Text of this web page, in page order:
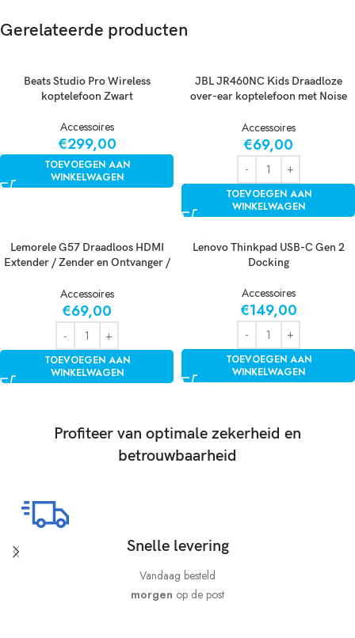
Gerelateerde producten
Beats Studio Pro Wireless
koptelefoon Zwart
Accessoires
€299,00
TOEVOEGEN AAN
WINKELWAGEN
JBL JR460NC Kids Draadloze
over-ear koptelefoon met Noise
Accessoires
€69,00
TOEVOEGEN AAN
WINKELWAGEN
Lemorele G57 Draadloos HDMI
Extender / Zender en Ontvanger /
HDMI / AirPlay & Miracast
Accessoires
€69,00
TOEVOEGEN AAN
WINKELWAGEN
Lenovo Thinkpad USB-C Gen 2
Docking
Accessoires
€149,00
TOEVOEGEN AAN
WINKELWAGEN
Profiteer van optimale zekerheid en
betrouwbaarheid
Snelle levering
Vandaag besteld
morgen op de post